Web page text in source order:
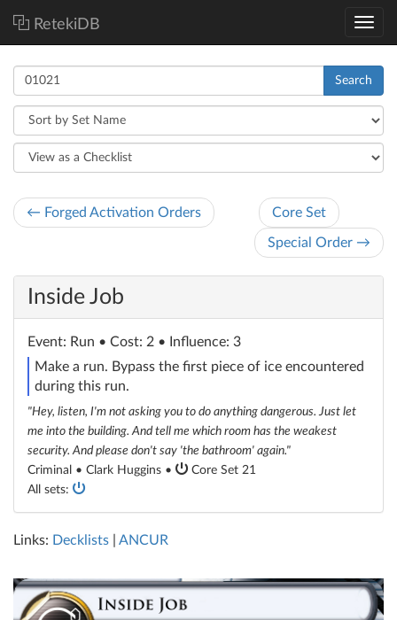
RetekiDB
Search
← Forged Activation Orders Core Set
Special Order →
Inside Job
Event: Run • Cost: 2 • Influence: 3
Make a run. Bypass the first piece of ice encountered
during this run.
"Hey, listen, I'm not asking you to do anything dangerous. Just let
me into the building. And tell me which room has the weakest
security. And please don't say 'the bathroom' again."
Criminal • Clark Huggins •
Core Set 21
All sets:
Links: Decklists ANCUR